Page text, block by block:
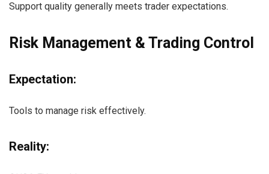
Support quality generally meets trader expectations.
Risk Management & Trading Control
Expectation:
Tools to manage risk effectively.
Reality: